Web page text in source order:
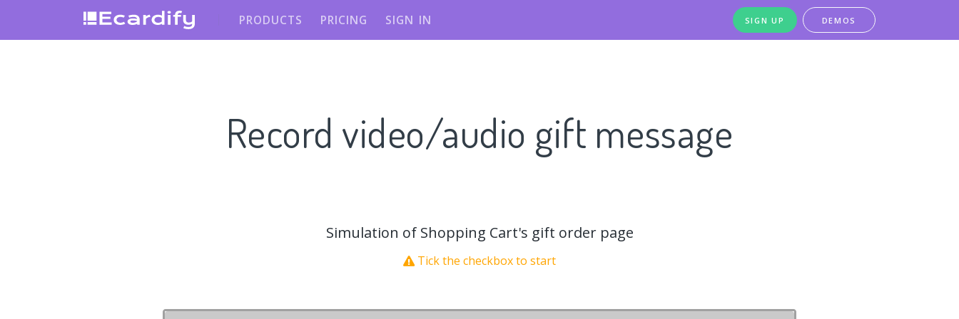
PRODUCTS PRICING SIGN IN SIGN UP DEMOS
Record video/audio gift message
Simulation of Shopping Cart's gift order page
Tick the checkbox to start